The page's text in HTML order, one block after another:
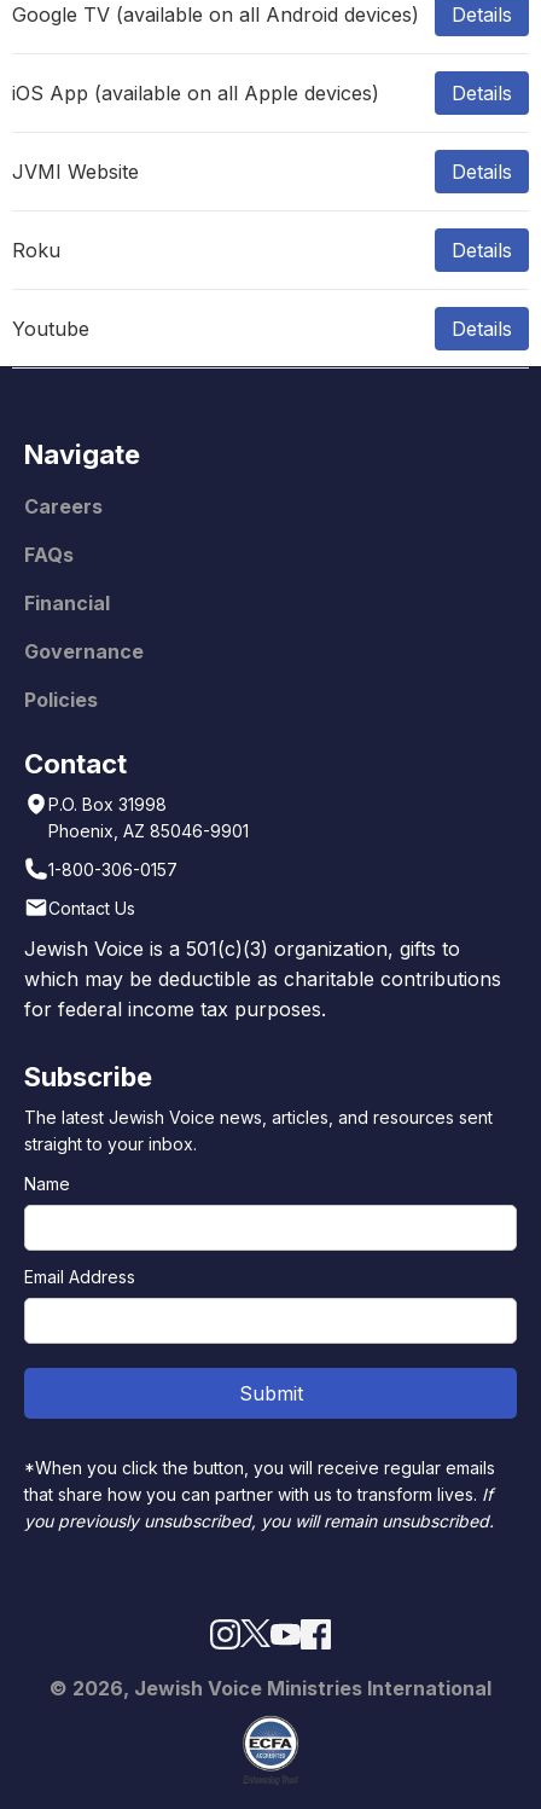
Google TV (available on all Android devices) Details
iOS App (available on all Apple devices) Details
JVMI Website Details
Roku Details
Youtube Details
Navigate
Careers
FAQs
Financial
Governance
Policies
Contact
P.O. Box 31998
Phoenix, AZ 85046-9901
1-800-306-0157
Contact Us
Jewish Voice is a 501(c)(3) organization, gifts to
which may be deductible as charitable contributions
for federal income tax purposes.
Subscribe
The latest Jewish Voice news, articles, and resources sent
straight to your inbox.
Name
Email Address
*When you click the button, you will receive regular emails
that share how you can partner with us to transform lives. If
you previously unsubscribed, you will remain unsubscribed.
© 2026, Jewish Voice Ministries International